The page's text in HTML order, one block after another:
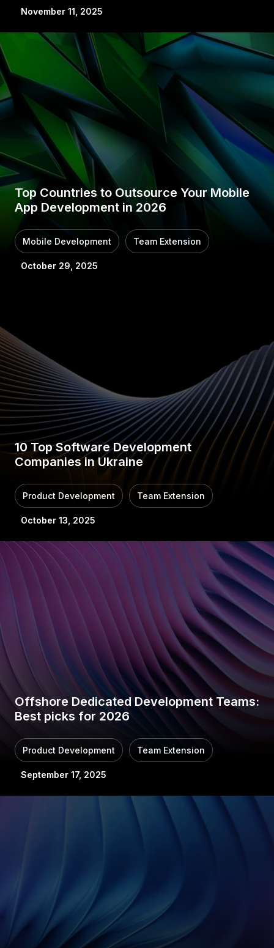
November 11, 2025
Top Countries to Outsource Your Mobile
App Development in 2026
Mobile Development Team Extension
October 29, 2025
10 Top Software Development
Companies in Ukraine
Product Development Team Extension
October 13, 2025
Offshore Dedicated Development Teams:
Best picks for 2026
Product Development Team Extension
September 17, 2025